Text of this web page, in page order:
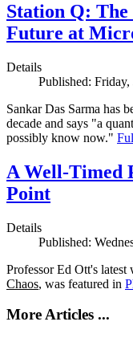
Station Q:
Future at
Details
Published:
Sankar Das Sarma has
decade and says "a
possibly know now."
A Well-Timed
Point
Details
Published:
Professor Ed Ott's
Chaos, was featured in
More Articles ...